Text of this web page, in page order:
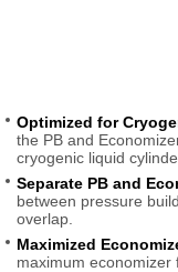
Optimized for
the PB and
cryogenic liquid
Separate PB and
between pressure
overlap.
Maximized
maximum economizer